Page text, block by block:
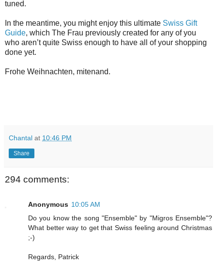
tuned.
In the meantime, you might enjoy this ultimate Swiss Gift
Guide, which The Frau previously created for any of you
who aren’t quite Swiss enough to have all of your shopping
done yet.
Frohe Weihnachten, mitenand.
Chantal at 10:46 PM
Share
294 comments:
Anonymous 10:05 AM
Do you know the song "Ensemble" by "Migros Ensemble"?
What better way to get that Swiss feeling around Christmas
;-)
Regards, Patrick